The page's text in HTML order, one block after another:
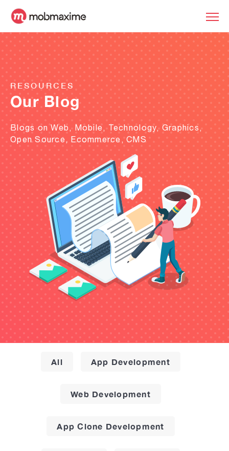
RESOURCES
Our Blog
Blogs on Web, Mobile, Technology, Graphics,
Open Source, Ecommerce, CMS
All App Development
Web Development
App Clone Development